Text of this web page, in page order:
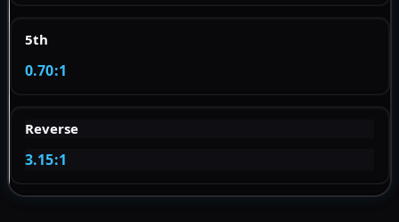
5th
0.70:1
Reverse
3.15:1